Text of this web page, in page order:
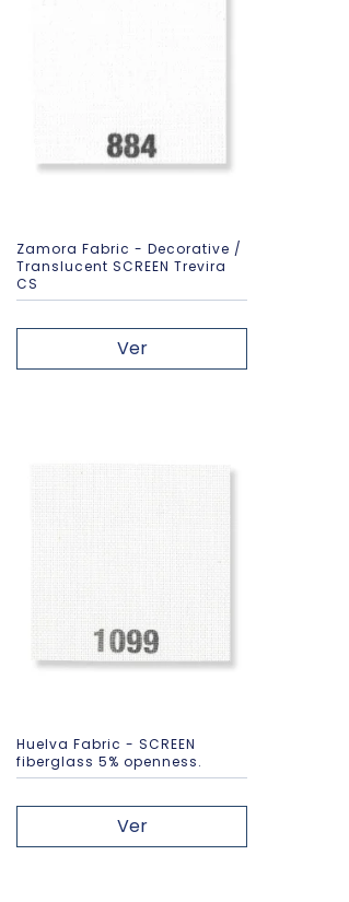
Zamora Fabric - Decorative /
Translucent SCREEN Trevira
CS
Ver
Huelva Fabric - SCREEN
fiberglass 5% openness.
Ver